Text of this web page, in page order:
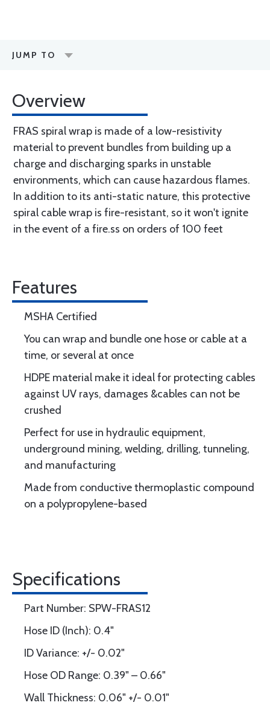
JUMP TO
Overview
FRAS spiral wrap is made of a low-resistivity
material to prevent bundles from building up a
charge and discharging sparks in unstable
environments, which can cause hazardous flames.
In addition to its anti-static nature, this protective
spiral cable wrap is fire-resistant, so it won't ignite
in the event of a fire.ss on orders of 100 feet
Features
MSHA Certified
You can wrap and bundle one hose or cable at a
time, or several at once
HDPE material make it ideal for protecting cables
against UV rays, damages &cables can not be
crushed
Perfect for use in hydraulic equipment,
underground mining, welding, drilling, tunneling,
and manufacturing
Made from conductive thermoplastic compound
on a polypropylene-based
Specifications
Part Number: SPW-FRAS12
Hose ID (Inch): 0.4"
ID Variance: +/- 0.02"
Hose OD Range: 0.39" – 0.66"
Wall Thickness: 0.06" +/- 0.01"